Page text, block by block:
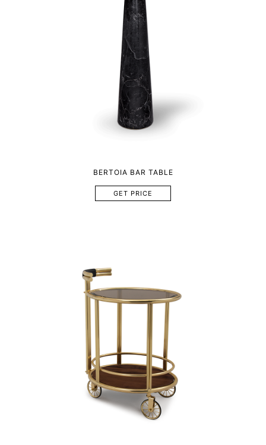
BERTOIA BAR TABLE
GET PRICE